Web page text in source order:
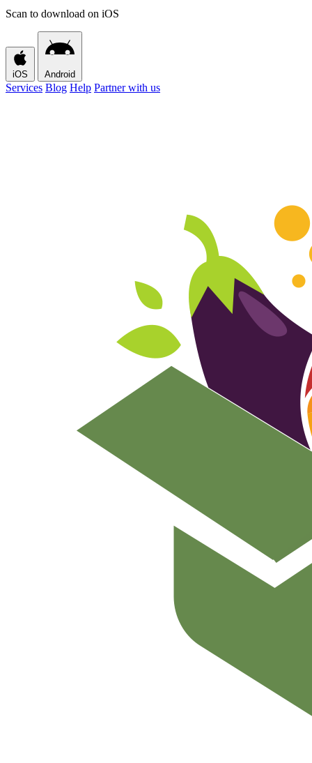
Scan to download on iOS
iOS Android
Services Blog Help Partner with us